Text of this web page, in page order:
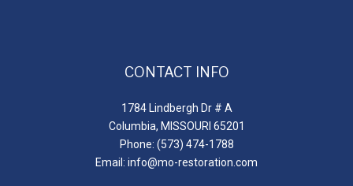
CONTACT INFO
1784 Lindbergh Dr # A
Columbia, MISSOURI 65201
Phone: (573) 474-1788
Email: info@mo-restoration.com